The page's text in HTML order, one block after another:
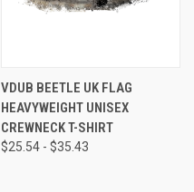
VDUB BEETLE UK FLAG
HEAVYWEIGHT UNISEX
CREWNECK T-SHIRT
$25.54 - $35.43